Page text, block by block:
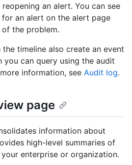
an alert. You can see
an alert on the alert page
the problem.
timeline also create an event
you can query using the audit
information, see Audit log.
page
information about
high-level summaries of
enterprise or organization.